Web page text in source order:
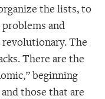
the lists, to
and
The
There are the
beginning
those that are